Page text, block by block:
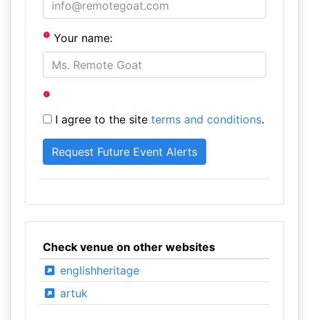
Your name:
I agree to the site terms and conditions.
Check venue on other websites
englishheritage
artuk